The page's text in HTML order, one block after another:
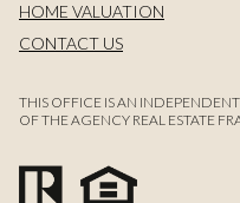
HOME VALUATION
CONTACT US
THIS OFFICE IS AN
OF THE AGENCY REAL ESTATE